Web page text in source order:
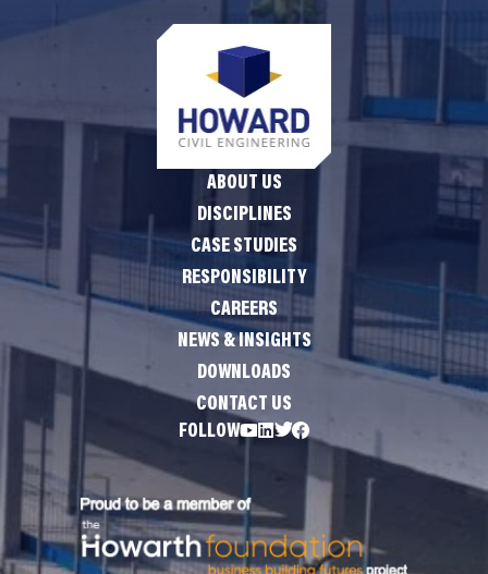
ABOUT US
DISCIPLINES
CASE STUDIES
RESPONSIBILITY
CAREERS
NEWS & INSIGHTS
DOWNLOADS
CONTACT US
FOLLOW